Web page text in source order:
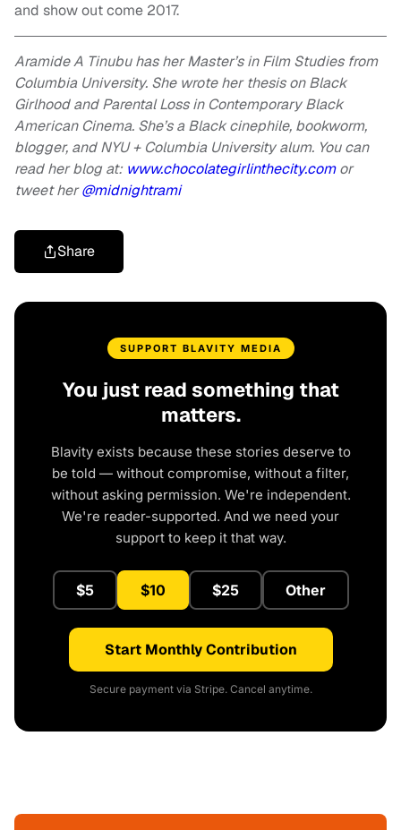
and show out come 2017.
Aramide A Tinubu has her Master’s in Film Studies from
Columbia University. She wrote her thesis on Black
Girlhood and Parental Loss in Contemporary Black
American Cinema. She’s a Black cinephile, bookworm,
blogger, and NYU + Columbia University alum. You can
read her blog at: www.chocolategirlinthecity.comor
tweet her@midnightrami
Share
SUPPORT BLAVITY MEDIA
You just read something that
matters.
Blavity exists because these stories deserve to
be told — without compromise, without a filter,
without asking permission. We're independent.
We're reader-supported. And we need your
support to keep it that way.
$5 $10 $25 Other
Start Monthly Contribution
Secure payment via Stripe. Cancel anytime.